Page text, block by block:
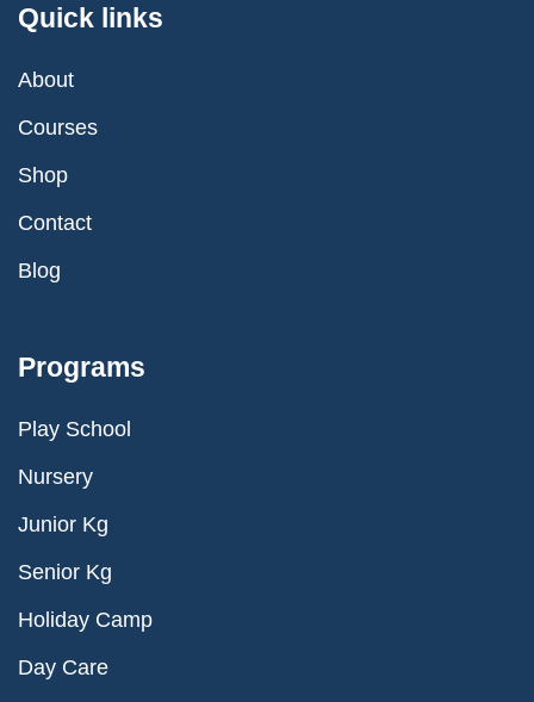
Quick links
About
Courses
Shop
Contact
Blog
Programs
Play School
Nursery
Junior Kg
Senior Kg
Holiday Camp
Day Care